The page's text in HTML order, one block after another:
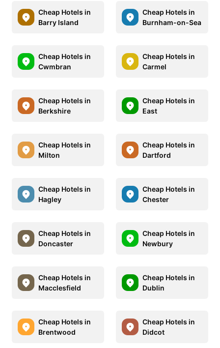
Cheap Hotels in
Barry Island
Cheap Hotels in
Burnham-on-Sea
Cheap Hotels in
Cwmbran
Cheap Hotels in
Carmel
Cheap Hotels in
Berkshire
Cheap Hotels in
East
Cheap Hotels in
Milton
Cheap Hotels in
Dartford
Cheap Hotels in
Hagley
Cheap Hotels in
Chester
Cheap Hotels in
Doncaster
Cheap Hotels in
Newbury
Cheap Hotels in
Macclesfield
Cheap Hotels in
Dublin
Cheap Hotels in
Brentwood
Cheap Hotels in
Didcot